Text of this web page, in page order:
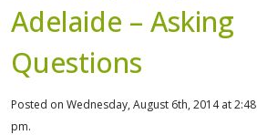
Adelaide – Asking
Questions
Posted on Wednesday, August 6th, 2014 at 2:48
pm.